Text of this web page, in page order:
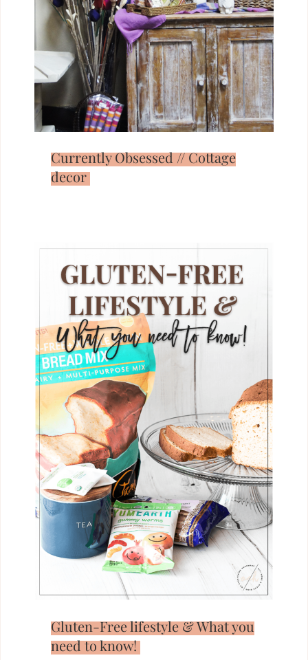
Currently Obsessed // Cottage
decor
Gluten-Free lifestyle & What you
need to know!